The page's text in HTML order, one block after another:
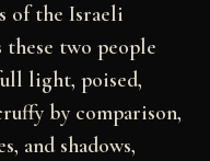
of the Israeli
these two people
light, poised,
by comparison,
and shadows,